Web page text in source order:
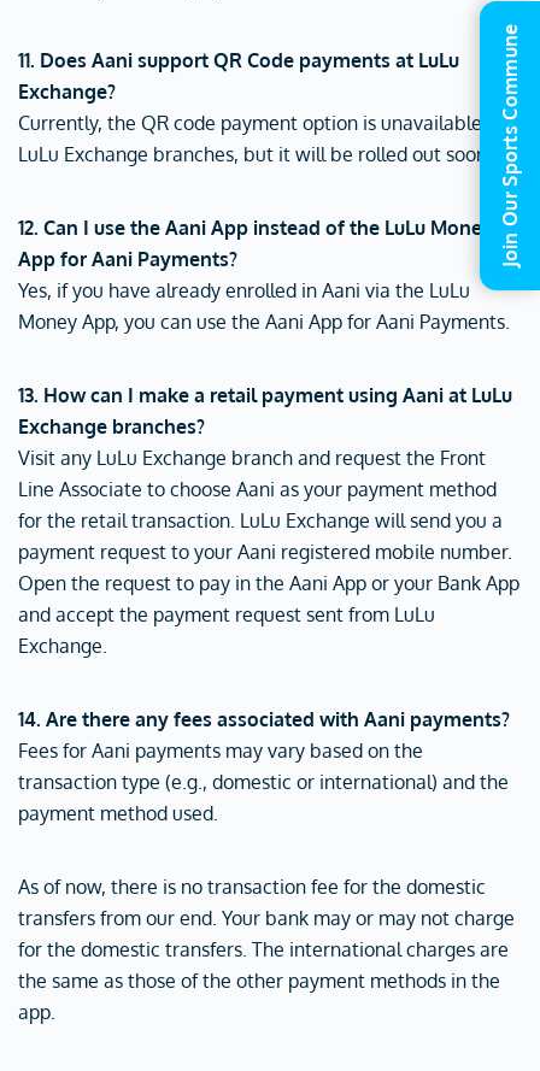
11. Does Aani support QR Code payments at LuLu
Exchange?
Currently, the QR code payment option is unavailable at
LuLu Exchange branches, but it will be rolled out soon.
12. Can I use the Aani App instead of the LuLu Money
App for Aani Payments?
Yes, if you have already enrolled in Aani via the LuLu
Money App, you can use the Aani App for Aani Payments.
13. How can I make a retail payment using Aani at LuLu
Exchange branches?
Visit any LuLu Exchange branch and request the Front
Line Associate to choose Aani as your payment method
for the retail transaction. LuLu Exchange will send you a
payment request to your Aani registered mobile number.
Open the request to pay in the Aani App or your Bank App
and accept the payment request sent from LuLu
Exchange.
14. Are there any fees associated with Aani payments?
Fees for Aani payments may vary based on the
transaction type (e.g., domestic or international) and the
payment method used.
As of now, there is no transaction fee for the domestic
transfers from our end. Your bank may or may not charge
for the domestic transfers. The international charges are
the same as those of the other payment methods in the
app.
Join Our Sports Commune